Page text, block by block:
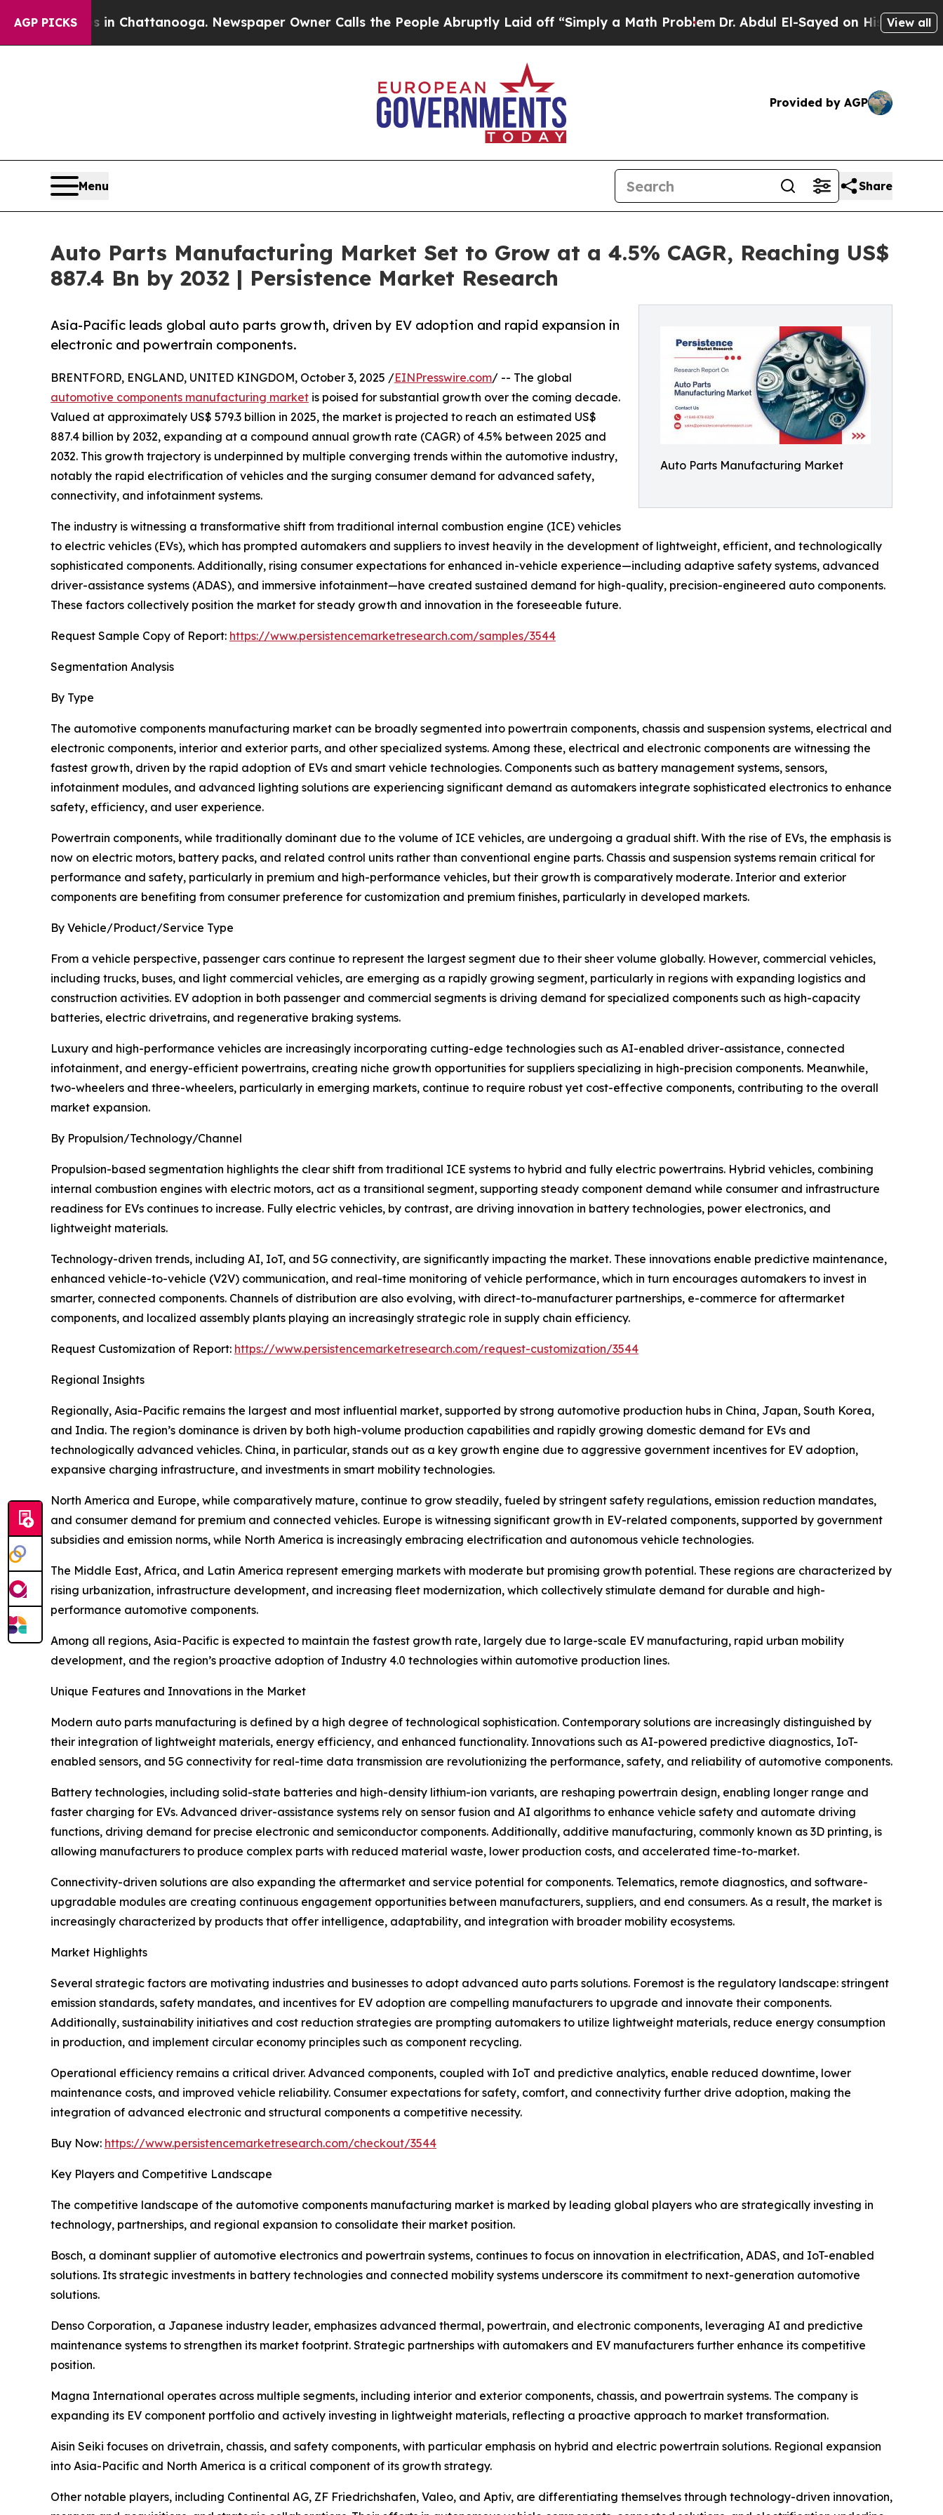
AGP PICKS
in Chattanooga. Newspaper Owner Calls the People Abruptly Laid off “Simply a Math ProblemDr. Abdul El-Sayed on Historic Michigan Win:
View all
Provided by AGP
Menu Share
Auto Parts Manufacturing Market Set to Grow at a 4.5% CAGR, Reaching US$
887.4 Bn by 2032 | Persistence Market Research
Auto Parts Manufacturing Market
Asia-Pacific leads global auto parts growth, driven by EV adoption and rapid expansion in
electronic and powertrain components.
BRENTFORD, ENGLAND, UNITED KINGDOM, October 3, 2025 /EINPresswire.com/ -- The global
automotive components manufacturing market is poised for substantial growth over the coming decade.
Valued at approximately US$ 579.3 billion in 2025, the market is projected to reach an estimated US$
887.4 billion by 2032, expanding at a compound annual growth rate (CAGR) of 4.5% between 2025 and
2032. This growth trajectory is underpinned by multiple converging trends within the automotive industry,
notably the rapid electrification of vehicles and the surging consumer demand for advanced safety,
connectivity, and infotainment systems.
The industry is witnessing a transformative shift from traditional internal combustion engine (ICE) vehicles
to electric vehicles (EVs), which has prompted automakers and suppliers to invest heavily in the development of lightweight, efficient, and technologically
sophisticated components. Additionally, rising consumer expectations for enhanced in-vehicle experience—including adaptive safety systems, advanced
driver-assistance systems (ADAS), and immersive infotainment—have created sustained demand for high-quality, precision-engineered auto components.
These factors collectively position the market for steady growth and innovation in the foreseeable future.
Request Sample Copy of Report: https://www.persistencemarketresearch.com/samples/3544
Segmentation Analysis
By Type
The automotive components manufacturing market can be broadly segmented into powertrain components, chassis and suspension systems, electrical and
electronic components, interior and exterior parts, and other specialized systems. Among these, electrical and electronic components are witnessing the
fastest growth, driven by the rapid adoption of EVs and smart vehicle technologies. Components such as battery management systems, sensors,
infotainment modules, and advanced lighting solutions are experiencing significant demand as automakers integrate sophisticated electronics to enhance
safety, efficiency, and user experience.
Powertrain components, while traditionally dominant due to the volume of ICE vehicles, are undergoing a gradual shift. With the rise of EVs, the emphasis is
now on electric motors, battery packs, and related control units rather than conventional engine parts. Chassis and suspension systems remain critical for
performance and safety, particularly in premium and high-performance vehicles, but their growth is comparatively moderate. Interior and exterior
components are benefiting from consumer preference for customization and premium finishes, particularly in developed markets.
By Vehicle/Product/Service Type
From a vehicle perspective, passenger cars continue to represent the largest segment due to their sheer volume globally. However, commercial vehicles,
including trucks, buses, and light commercial vehicles, are emerging as a rapidly growing segment, particularly in regions with expanding logistics and
construction activities. EV adoption in both passenger and commercial segments is driving demand for specialized components such as high-capacity
batteries, electric drivetrains, and regenerative braking systems.
Luxury and high-performance vehicles are increasingly incorporating cutting-edge technologies such as AI-enabled driver-assistance, connected
infotainment, and energy-efficient powertrains, creating niche growth opportunities for suppliers specializing in high-precision components. Meanwhile,
two-wheelers and three-wheelers, particularly in emerging markets, continue to require robust yet cost-effective components, contributing to the overall
market expansion.
By Propulsion/Technology/Channel
Propulsion-based segmentation highlights the clear shift from traditional ICE systems to hybrid and fully electric powertrains. Hybrid vehicles, combining
internal combustion engines with electric motors, act as a transitional segment, supporting steady component demand while consumer and infrastructure
readiness for EVs continues to increase. Fully electric vehicles, by contrast, are driving innovation in battery technologies, power electronics, and
lightweight materials.
Technology-driven trends, including AI, IoT, and 5G connectivity, are significantly impacting the market. These innovations enable predictive maintenance,
enhanced vehicle-to-vehicle (V2V) communication, and real-time monitoring of vehicle performance, which in turn encourages automakers to invest in
smarter, connected components. Channels of distribution are also evolving, with direct-to-manufacturer partnerships, e-commerce for aftermarket
components, and localized assembly plants playing an increasingly strategic role in supply chain efficiency.
Request Customization of Report: https://www.persistencemarketresearch.com/request-customization/3544
Regional Insights
Regionally, Asia-Pacific remains the largest and most influential market, supported by strong automotive production hubs in China, Japan, South Korea,
and India. The region’s dominance is driven by both high-volume production capabilities and rapidly growing domestic demand for EVs and
technologically advanced vehicles. China, in particular, stands out as a key growth engine due to aggressive government incentives for EV adoption,
expansive charging infrastructure, and investments in smart mobility technologies.
North America and Europe, while comparatively mature, continue to grow steadily, fueled by stringent safety regulations, emission reduction mandates,
and consumer demand for premium and connected vehicles. Europe is witnessing significant growth in EV-related components, supported by government
subsidies and emission norms, while North America is increasingly embracing electrification and autonomous vehicle technologies.
The Middle East, Africa, and Latin America represent emerging markets with moderate but promising growth potential. These regions are characterized by
rising urbanization, infrastructure development, and increasing fleet modernization, which collectively stimulate demand for durable and high-
performance automotive components.
Among all regions, Asia-Pacific is expected to maintain the fastest growth rate, largely due to large-scale EV manufacturing, rapid urban mobility
development, and the region’s proactive adoption of Industry 4.0 technologies within automotive production lines.
Unique Features and Innovations in the Market
Modern auto parts manufacturing is defined by a high degree of technological sophistication. Contemporary solutions are increasingly distinguished by
their integration of lightweight materials, energy efficiency, and enhanced functionality. Innovations such as AI-powered predictive diagnostics, IoT-
enabled sensors, and 5G connectivity for real-time data transmission are revolutionizing the performance, safety, and reliability of automotive components.
Battery technologies, including solid-state batteries and high-density lithium-ion variants, are reshaping powertrain design, enabling longer range and
faster charging for EVs. Advanced driver-assistance systems rely on sensor fusion and AI algorithms to enhance vehicle safety and automate driving
functions, driving demand for precise electronic and semiconductor components. Additionally, additive manufacturing, commonly known as 3D printing, is
allowing manufacturers to produce complex parts with reduced material waste, lower production costs, and accelerated time-to-market.
Connectivity-driven solutions are also expanding the aftermarket and service potential for components. Telematics, remote diagnostics, and software-
upgradable modules are creating continuous engagement opportunities between manufacturers, suppliers, and end consumers. As a result, the market is
increasingly characterized by products that offer intelligence, adaptability, and integration with broader mobility ecosystems.
Market Highlights
Several strategic factors are motivating industries and businesses to adopt advanced auto parts solutions. Foremost is the regulatory landscape: stringent
emission standards, safety mandates, and incentives for EV adoption are compelling manufacturers to upgrade and innovate their components.
Additionally, sustainability initiatives and cost reduction strategies are prompting automakers to utilize lightweight materials, reduce energy consumption
in production, and implement circular economy principles such as component recycling.
Operational efficiency remains a critical driver. Advanced components, coupled with IoT and predictive analytics, enable reduced downtime, lower
maintenance costs, and improved vehicle reliability. Consumer expectations for safety, comfort, and connectivity further drive adoption, making the
integration of advanced electronic and structural components a competitive necessity.
Buy Now: https://www.persistencemarketresearch.com/checkout/3544
Key Players and Competitive Landscape
The competitive landscape of the automotive components manufacturing market is marked by leading global players who are strategically investing in
technology, partnerships, and regional expansion to consolidate their market position.
Bosch, a dominant supplier of automotive electronics and powertrain systems, continues to focus on innovation in electrification, ADAS, and IoT-enabled
solutions. Its strategic investments in battery technologies and connected mobility systems underscore its commitment to next-generation automotive
solutions.
Denso Corporation, a Japanese industry leader, emphasizes advanced thermal, powertrain, and electronic components, leveraging AI and predictive
maintenance systems to strengthen its market footprint. Strategic partnerships with automakers and EV manufacturers further enhance its competitive
position.
Magna International operates across multiple segments, including interior and exterior components, chassis, and powertrain systems. The company is
expanding its EV component portfolio and actively investing in lightweight materials, reflecting a proactive approach to market transformation.
Aisin Seiki focuses on drivetrain, chassis, and safety components, with particular emphasis on hybrid and electric powertrain solutions. Regional expansion
into Asia-Pacific and North America is a critical component of its growth strategy.
Other notable players, including Continental AG, ZF Friedrichshafen, Valeo, and Aptiv, are differentiating themselves through technology-driven innovation,